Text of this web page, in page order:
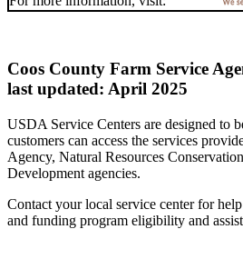
Coos County Farm Service
last updated: April 2025
USDA Service Centers are designed to
customers can access the services
Agency, Natural Resources
Development agencies.
Contact your local service center for
and funding program eligibility and